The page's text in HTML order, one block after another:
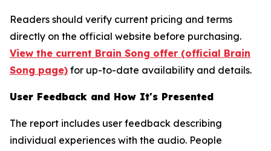
Readers should verify current pricing and terms
directly on the official website before purchasing.
View the current Brain Song offer (official Brain
Song page) for up-to-date availability and details.
User Feedback and How It's Presented
The report includes user feedback describing
individual experiences with the audio. People